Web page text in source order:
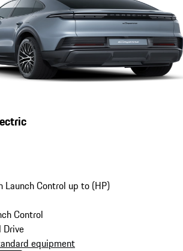
Launch Control up to (HP)
Control
Drive
equipment